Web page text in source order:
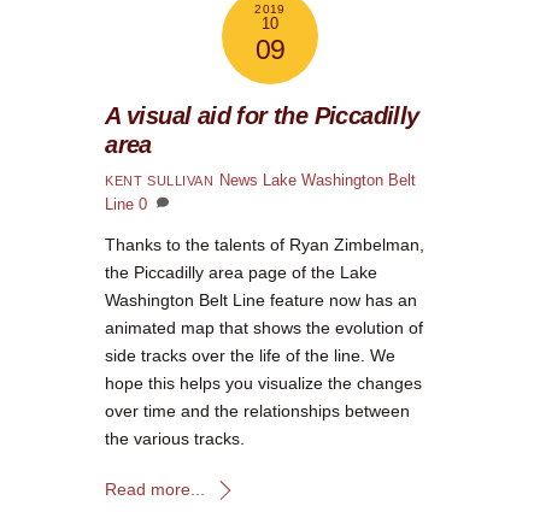
2019
10
09
A visual aid for the Piccadilly
area
KENT SULLIVAN News Lake Washington Belt
Line 0
Thanks to the talents of Ryan Zimbelman,
the Piccadilly area page of the Lake
Washington Belt Line feature now has an
animated map that shows the evolution of
side tracks over the life of the line. We
hope this helps you visualize the changes
over time and the relationships between
the various tracks.
Read more...